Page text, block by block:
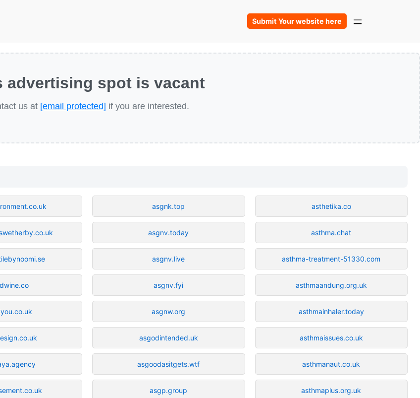
Submit Your website here
advertising spot is vacant
us at [email protected] if you are interested.
asgnk.top
asgnv.today
asgnv.live
asgnv.fyi
asgnw.org
asgodintended.uk
asgoodasitgets.wtf
asgp.group
asthetika.co
asthma.chat
asthma-treatment-51330.com
asthmaandung.org.uk
asthmainhaler.today
asthmaissues.co.uk
asthmanaut.co.uk
asthmaplus.org.uk